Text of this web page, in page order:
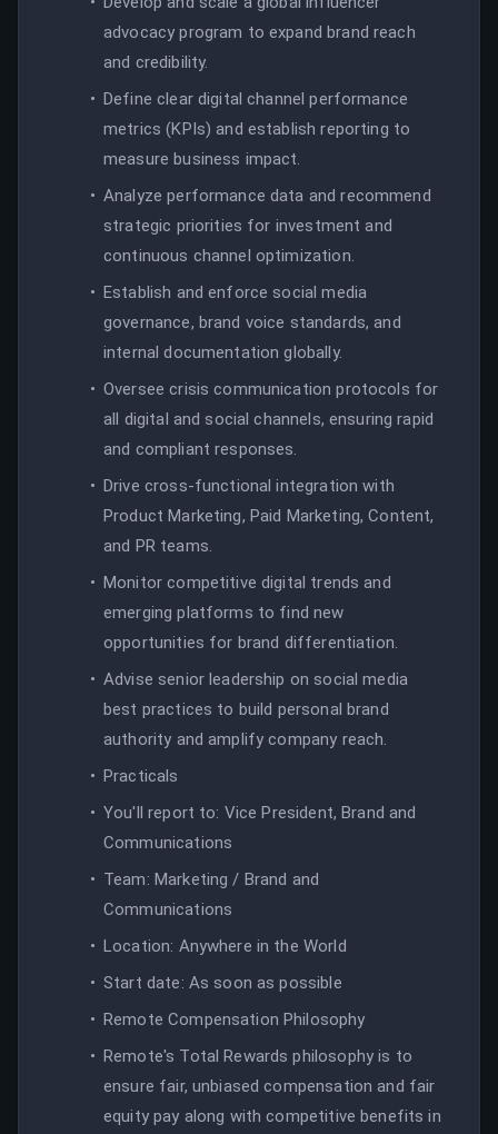
advocacy program to expand brand reach
and credibility.
Define clear digital channel performance
metrics (KPIs) and establish reporting to
measure business impact.
Analyze performance data and recommend
strategic priorities for investment and
continuous channel optimization.
Establish and enforce social media
governance, brand voice standards, and
internal documentation globally.
Oversee crisis communication protocols for
all digital and social channels, ensuring rapid
and compliant responses.
Drive cross-functional integration with
Product Marketing, Paid Marketing, Content,
and PR teams.
Monitor competitive digital trends and
emerging platforms to find new
opportunities for brand differentiation.
Advise senior leadership on social media
best practices to build personal brand
authority and amplify company reach.
Practicals
You'll report to: Vice President, Brand and
Communications
Team: Marketing / Brand and
Communications
Location: Anywhere in the World
Start date: As soon as possible
Remote Compensation Philosophy
Remote's Total Rewards philosophy is to
ensure fair, unbiased compensation and fair
equity pay along with competitive benefits in